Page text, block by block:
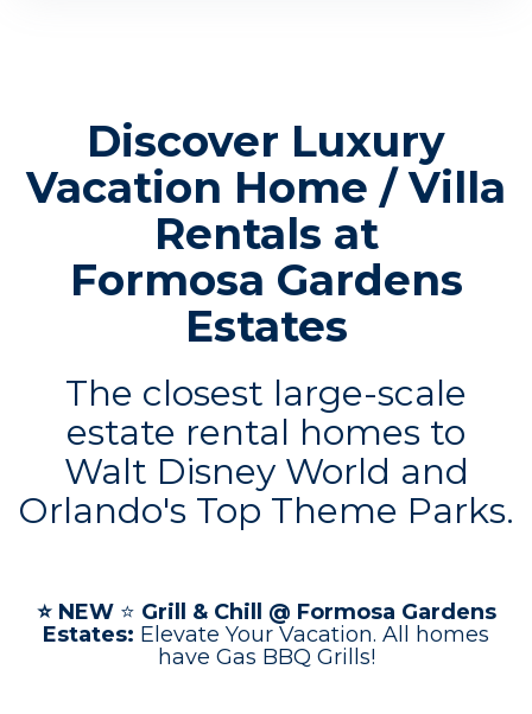
Discover Luxury
Vacation Home / Villa
Rentals at
Formosa Gardens
Estates
The closest large-scale
estate rental homes to
Walt Disney World and
Orlando's Top Theme Parks.
⭐NEW ⭐ Grill & Chill @ Formosa Gardens
Estates: Elevate Your Vacation. All homes
have Gas BBQ Grills!